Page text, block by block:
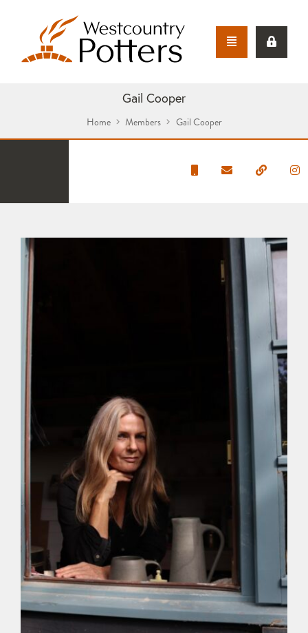
Gail Cooper
Home Members Gail Cooper